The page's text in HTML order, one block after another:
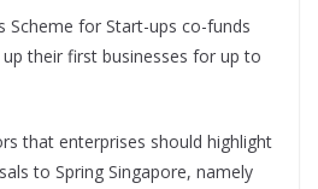
Scheme for Start-ups co-funds
their first businesses for up to
that enterprises should highlight
to Spring Singapore, namely